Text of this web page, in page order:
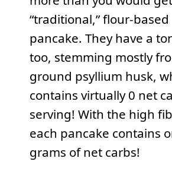
“traditional,” flour-based
pancake. They have a
too, stemming mostly
ground psyllium husk,
contains virtually 0 net
serving! With the high
each pancake contains
grams of net carbs!